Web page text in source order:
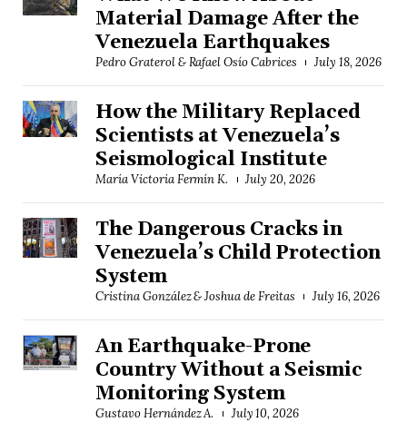
Material Damage After the
Venezuela Earthquakes
Pedro Graterol & Rafael Osío Cabrices July 18, 2026
How the Military Replaced
Scientists at Venezuela’s
Seismological Institute
María Victoria Fermín K. July 20, 2026
The Dangerous Cracks in
Venezuela’s Child Protection
System
Cristina González & Joshua de Freitas July 16, 2026
An Earthquake-Prone
Country Without a Seismic
Monitoring System
Gustavo Hernández A. July 10, 2026